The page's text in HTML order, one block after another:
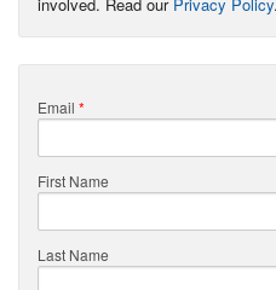
involved. Read our Privacy Policy.
Email *
First Name
Last Name